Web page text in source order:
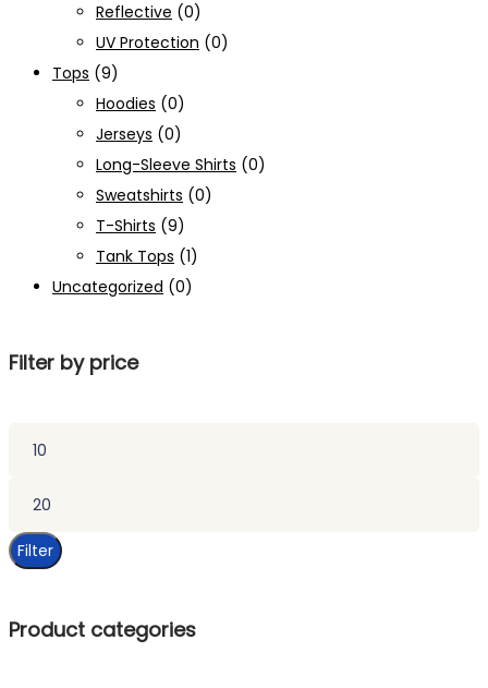
Reflective (0)
UV Protection (0)
Tops (9)
Hoodies (0)
Jerseys (0)
Long-Sleeve Shirts (0)
Sweatshirts (0)
T-Shirts (9)
Tank Tops (1)
Uncategorized (0)
Filter by price
Filter
Product categories